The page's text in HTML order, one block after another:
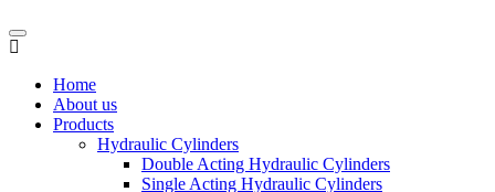
Home
About us
Products
Hydraulic Cylinders
Double Acting Hydraulic Cylinders
Single Acting Hydraulic Cylinders